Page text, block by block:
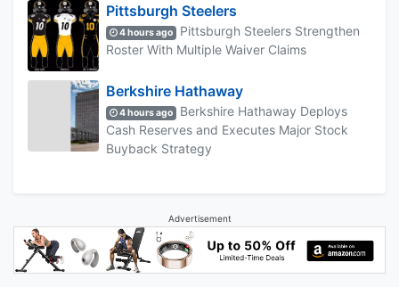
Pittsburgh Steelers
4 hours ago
Pittsburgh Steelers Strengthen
Roster With Multiple Waiver Claims
Berkshire Hathaway
4 hours ago
Berkshire Hathaway Deploys
Cash Reserves and Executes Major Stock
Buyback Strategy
Advertisement